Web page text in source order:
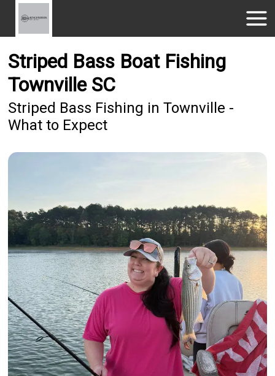
Striped Bass Boat Fishing
Townville SC
Striped Bass Fishing in Townville -
What to Expect